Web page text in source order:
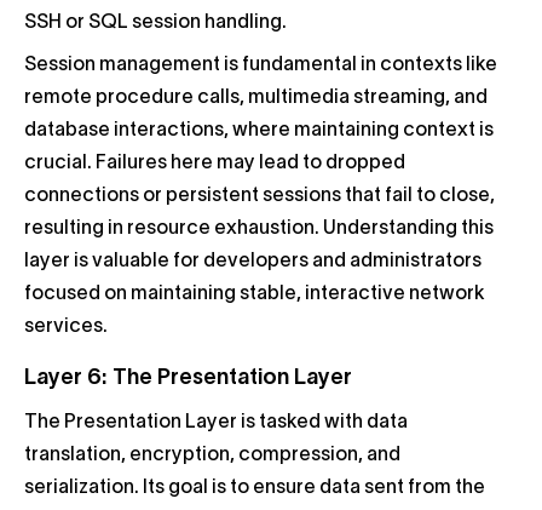
SSH or SQL session handling.
Session management is fundamental in contexts like
remote procedure calls, multimedia streaming, and
database interactions, where maintaining context is
crucial. Failures here may lead to dropped
connections or persistent sessions that fail to close,
resulting in resource exhaustion. Understanding this
layer is valuable for developers and administrators
focused on maintaining stable, interactive network
services.
Layer 6: The Presentation Layer
The Presentation Layer is tasked with data
translation, encryption, compression, and
serialization. Its goal is to ensure data sent from the